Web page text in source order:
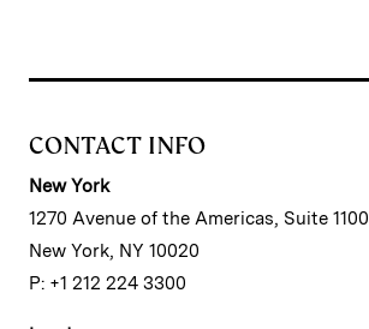
CONTACT INFO
New York
1270 Avenue of the Americas, Suite 1100
New York, NY 10020
P: +1 212 224 3300